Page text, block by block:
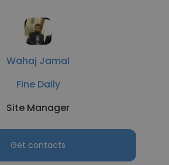
Wahaj Jamal
Fine Daily
Site Manager
Get contacts